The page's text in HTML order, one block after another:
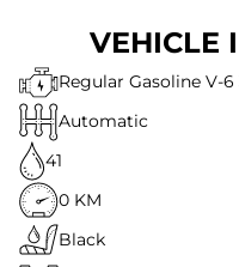
VEHICLE
Regular Gasoline V-6
Automatic
41
0 KM
Black